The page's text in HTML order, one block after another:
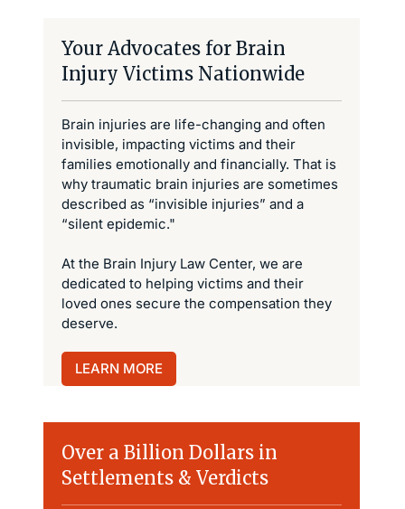
Your Advocates for Brain
Injury Victims Nationwide
Brain injuries are life-changing and often
invisible, impacting victims and their
families emotionally and financially. That is
why traumatic brain injuries are sometimes
described as “invisible injuries” and a
“silent epidemic."
At the Brain Injury Law Center, we are
dedicated to helping victims and their
loved ones secure the compensation they
deserve.
LEARN MORE
Over a Billion Dollars in
Settlements & Verdicts